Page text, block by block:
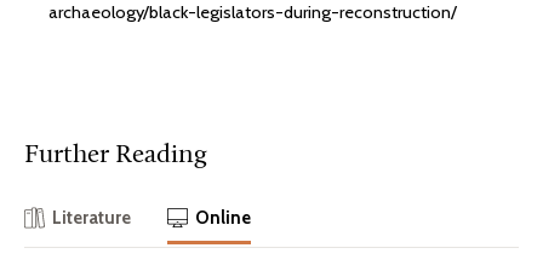
archaeology/black-legislators-during-reconstruction/
Further Reading
Literature Online